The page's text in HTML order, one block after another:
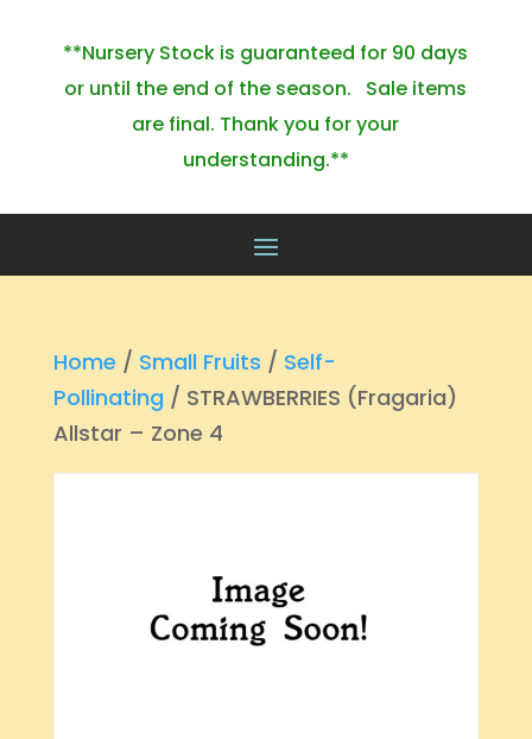
**Nursery Stock is guaranteed for 90 days
or until the end of the season. Sale items
are final. Thank you for your
understanding.**
Home / Small Fruits / Self-
Pollinating / STRAWBERRIES (Fragaria)
Allstar – Zone 4